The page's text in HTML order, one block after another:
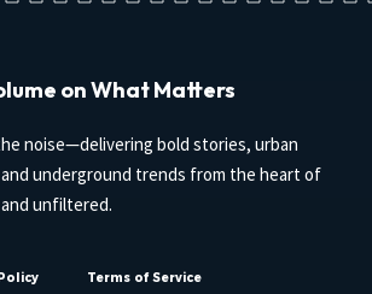
on What Matters
noise—delivering bold stories, urban
underground trends from the heart of
unfiltered.
Terms of Service